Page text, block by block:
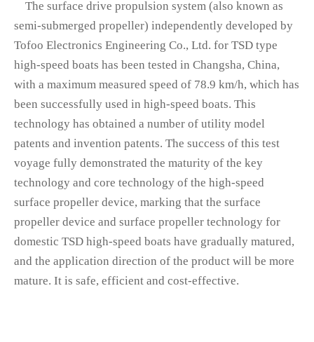
The surface drive propulsion system (also known as
semi-submerged propeller) independently developed by
Tofoo Electronics Engineering Co., Ltd. for TSD type
high-speed boats has been tested in Changsha, China,
with a maximum measured speed of 78.9 km/h, which has
been successfully used in high-speed boats. This
technology has obtained a number of utility model
patents and invention patents. The success of this test
voyage fully demonstrated the maturity of the key
technology and core technology of the high-speed
surface propeller device, marking that the surface
propeller device and surface propeller technology for
domestic TSD high-speed boats have gradually matured,
and the application direction of the product will be more
mature. It is safe, efficient and cost-effective.